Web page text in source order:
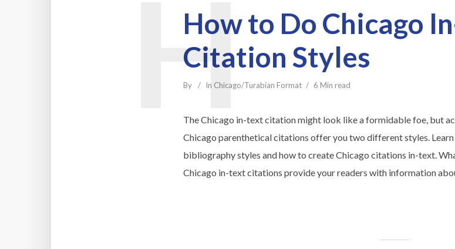
How to Do Chicago
Citation Styles
By In Chicago/Turabian Format 6 Min read
H
The Chicago in-text citation might look like a formidable foe, but
Chicago parenthetical citations offer you two different styles.
bibliography styles and how to create Chicago citations in-text.
Chicago in-text citations provide your readers with information